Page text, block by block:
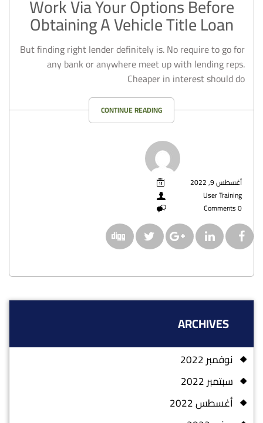
Work Via Your Options Before
Obtaining A Vehicle Title Loan
But finding right lender definitely is. No require to go for
any bank or anywhere meet up with lending reps.
Cheaper in interest should do
CONTINUE READING
أغسطس 9, 2022
User Training
0 Comments
ARCHIVES
نوفمبر 2022
سبتمبر 2022
أغسطس 2022